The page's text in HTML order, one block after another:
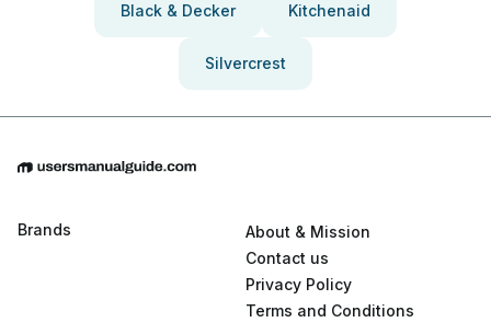
Black & Decker Kitchenaid
Silvercrest
Brands
About & Mission
Contact us
Privacy Policy
Terms and Conditions